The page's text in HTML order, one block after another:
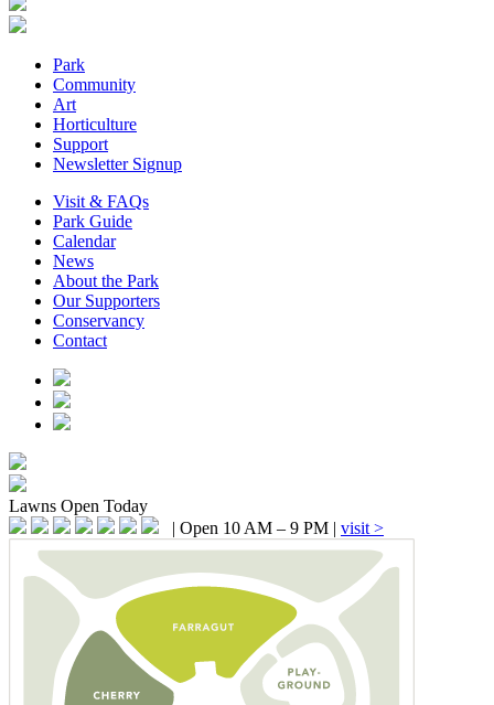
Park
Community
Art
Horticulture
Support
Newsletter Signup
Visit & FAQs
Park Guide
Calendar
News
About the Park
Our Supporters
Conservancy
Contact
Lawns Open Today
| Open 10 AM – 9 PM | visit >